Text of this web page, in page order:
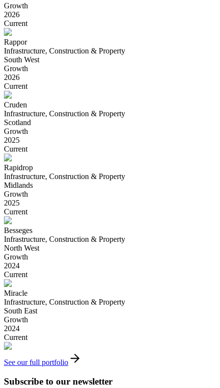
Growth
2026
Current
Rappor
Infrastructure, Construction & Property
South West
Growth
2026
Current
Cruden
Infrastructure, Construction & Property
Scotland
Growth
2025
Current
Rapidrop
Infrastructure, Construction & Property
Midlands
Growth
2025
Current
Besseges
Infrastructure, Construction & Property
North West
Growth
2024
Current
Miracle
Infrastructure, Construction & Property
South East
Growth
2024
Current
See our full portfolio
Subscribe to our newsletter